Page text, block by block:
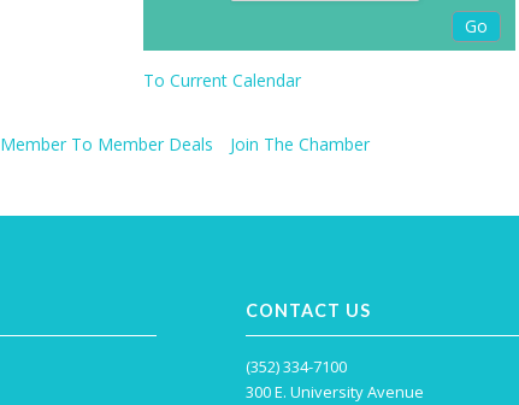
To Current Calendar
Member To Member Deals Join The Chamber
CONTACT US
(352) 334-7100
300 E. University Avenue